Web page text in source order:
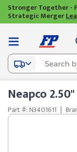
Stronger Together -
Strategic Merger
Neapco
Part #: N3401611 |